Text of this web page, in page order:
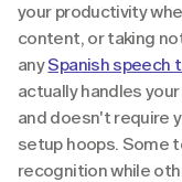
your productivity
content, or taking
any Spanish speech
actually handles
and doesn't require
setup hoops. Some
recognition while